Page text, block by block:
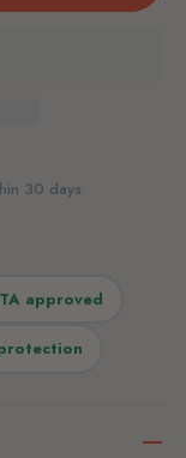
30 days
approved